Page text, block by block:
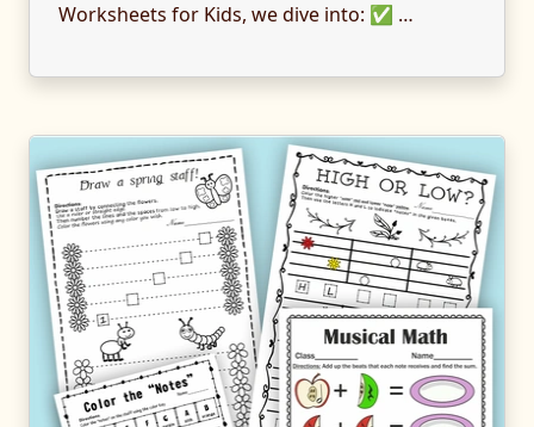
Worksheets for Kids, we dive into: ✅ …